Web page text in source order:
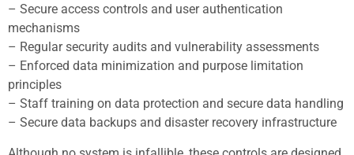
– Secure access controls and user authentication
mechanisms
– Regular security audits and vulnerability assessments
– Enforced data minimization and purpose limitation
principles
– Staff training on data protection and secure data handling
– Secure data backups and disaster recovery infrastructure